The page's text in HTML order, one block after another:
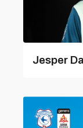
Jesper